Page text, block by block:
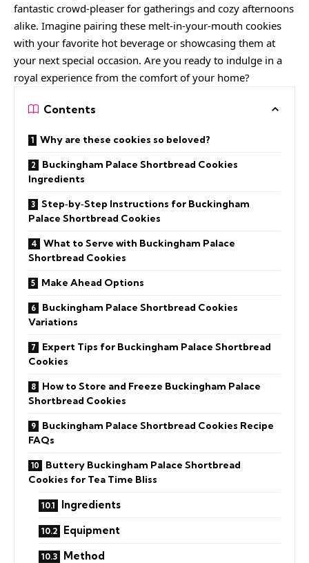
fantastic crowd-pleaser for gatherings and cozy afternoons
alike. Imagine pairing these melt-in-your-mouth cookies
with your favorite hot beverage or showcasing them at
your next special occasion. Are you ready to indulge in a
royal experience from the comfort of your home?
Contents
Why are these cookies so beloved?
Buckingham Palace Shortbread Cookies
Ingredients
Step‑by‑Step Instructions for Buckingham
Palace Shortbread Cookies
What to Serve with Buckingham Palace
Shortbread Cookies
Make Ahead Options
Buckingham Palace Shortbread Cookies
Variations
Expert Tips for Buckingham Palace Shortbread
Cookies
How to Store and Freeze Buckingham Palace
Shortbread Cookies
Buckingham Palace Shortbread Cookies Recipe
FAQs
Buttery Buckingham Palace Shortbread
Cookies for Tea Time Bliss
Ingredients
Equipment
Method